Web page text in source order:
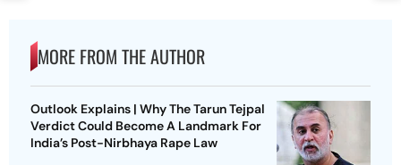
MORE FROM THE AUTHOR
Outlook Explains | Why The Tarun Tejpal
Verdict Could Become A Landmark For
India’s Post-Nirbhaya Rape Law